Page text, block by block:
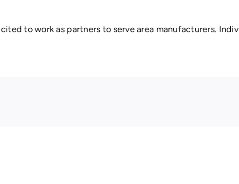
to work as partners to serve area manufacturers.